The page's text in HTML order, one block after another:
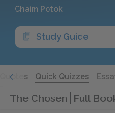
Chaim Potok
Study Guide
Quotes Quick Quizzes
The Chosen Full